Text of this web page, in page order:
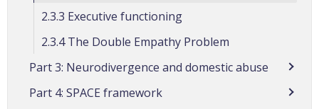
2.3.3 Executive functioning
2.3.4 The Double Empathy Problem
Part 3: Neurodivergence and domestic abuse
Part 4: SPACE framework